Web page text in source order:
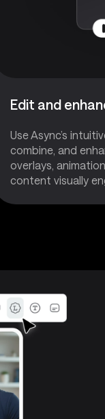
Edit and
Use Async’s
combine, and
overlays,
content visually